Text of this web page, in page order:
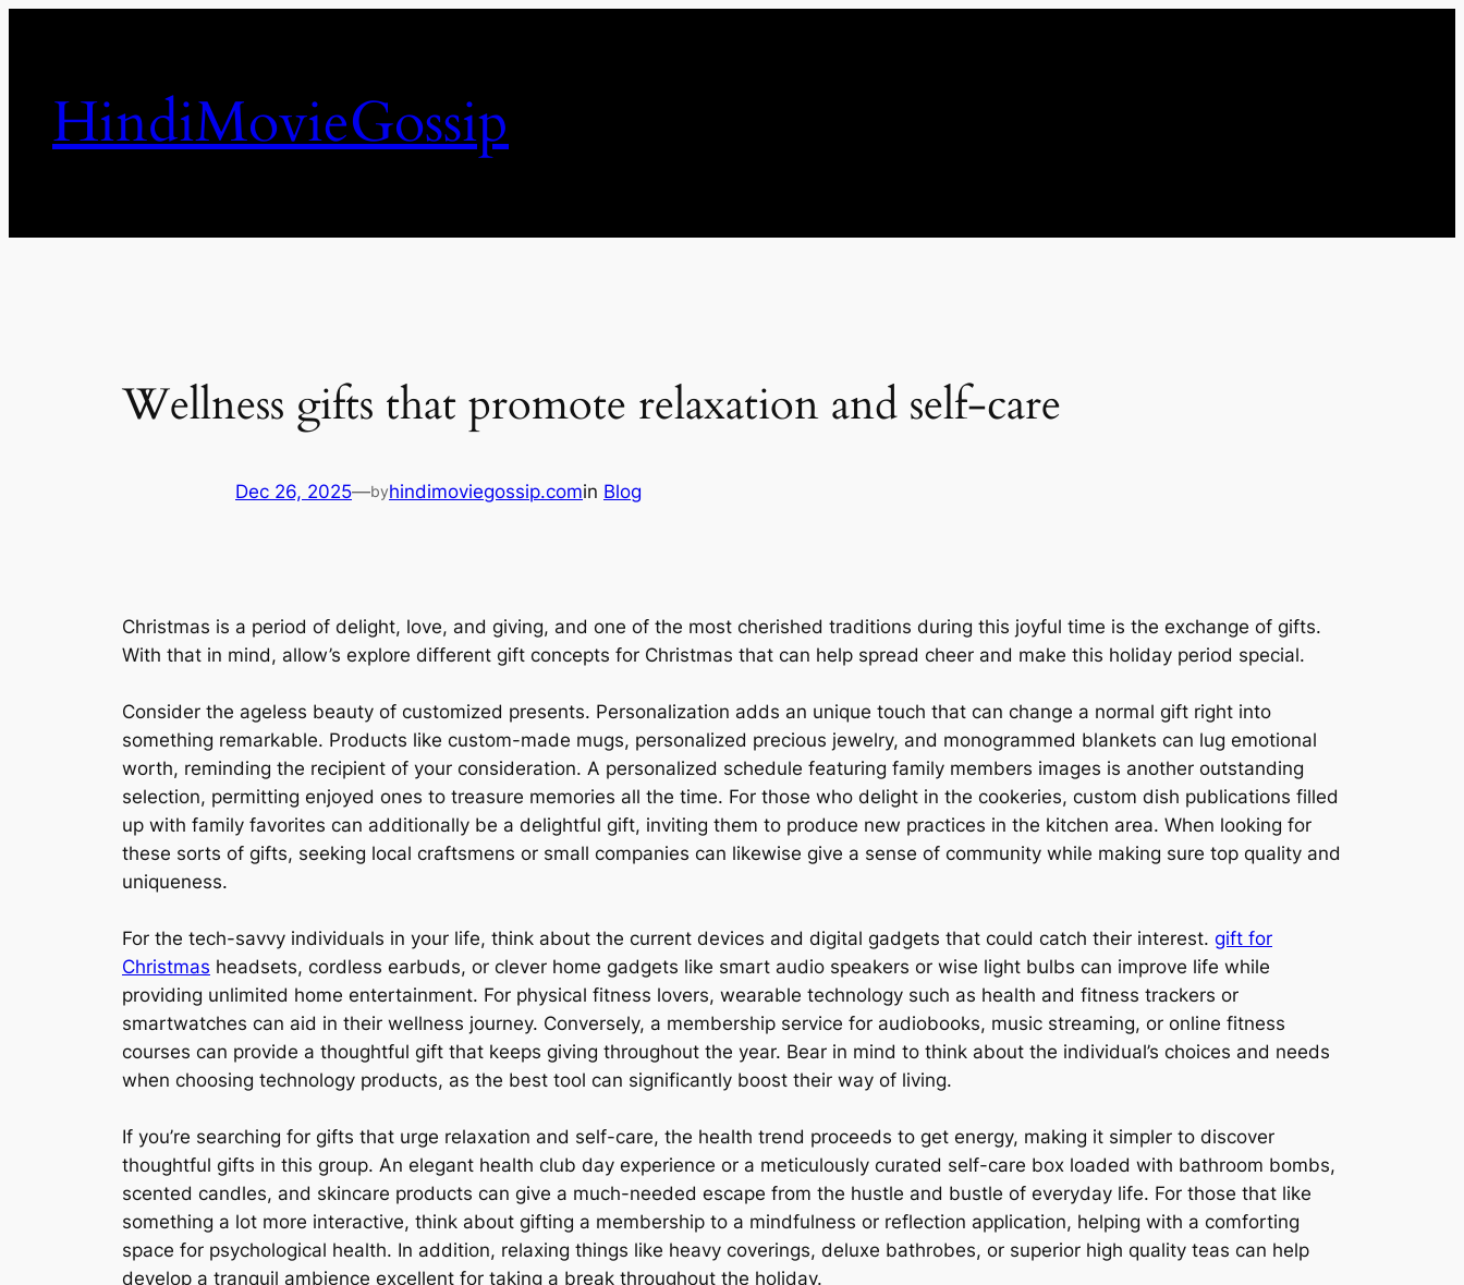
HindiMovieGossip
Wellness gifts that promote relaxation and self-care
Dec 26, 2025—byhindimoviegossip.comin Blog
Christmas is a period of delight, love, and giving, and one of the most cherished traditions during this joyful time is the exchange of gifts.
With that in mind, allow’s explore different gift concepts for Christmas that can help spread cheer and make this holiday period special.
Consider the ageless beauty of customized presents. Personalization adds an unique touch that can change a normal gift right into
something remarkable. Products like custom-made mugs, personalized precious jewelry, and monogrammed blankets can lug emotional
worth, reminding the recipient of your consideration. A personalized schedule featuring family members images is another outstanding
selection, permitting enjoyed ones to treasure memories all the time. For those who delight in the cookeries, custom dish publications filled
up with family favorites can additionally be a delightful gift, inviting them to produce new practices in the kitchen area. When looking for
these sorts of gifts, seeking local craftsmens or small companies can likewise give a sense of community while making sure top quality and
uniqueness.
For the tech-savvy individuals in your life, think about the current devices and digital gadgets that could catch their interest. gift for
Christmas headsets, cordless earbuds, or clever home gadgets like smart audio speakers or wise light bulbs can improve life while
providing unlimited home entertainment. For physical fitness lovers, wearable technology such as health and fitness trackers or
smartwatches can aid in their wellness journey. Conversely, a membership service for audiobooks, music streaming, or online fitness
courses can provide a thoughtful gift that keeps giving throughout the year. Bear in mind to think about the individual’s choices and needs
when choosing technology products, as the best tool can significantly boost their way of living.
If you’re searching for gifts that urge relaxation and self-care, the health trend proceeds to get energy, making it simpler to discover
thoughtful gifts in this group. An elegant health club day experience or a meticulously curated self-care box loaded with bathroom bombs,
scented candles, and skincare products can give a much-needed escape from the hustle and bustle of everyday life. For those that like
something a lot more interactive, think about gifting a membership to a mindfulness or reflection application, helping with a comforting
space for psychological health. In addition, relaxing things like heavy coverings, deluxe bathrobes, or superior high quality teas can help
develop a tranquil ambience excellent for taking a break throughout the holiday.